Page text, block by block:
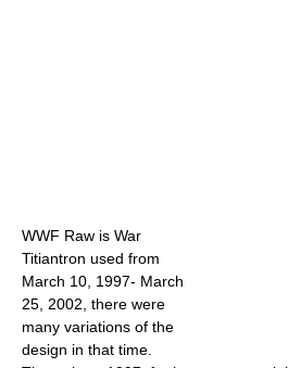
WWF Raw is War
Titiantron used from
March 10, 1997- March
25, 2002, there were
many variations of the
design in that time.